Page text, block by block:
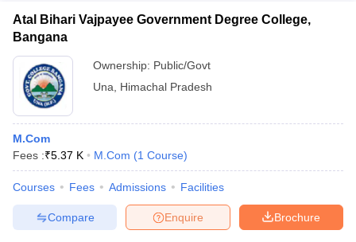
Atal Bihari Vajpayee Government Degree College,
Bangana
Ownership: Public/Govt
Una
Himachal Pradesh
M.Com
Fees :₹5.37 K M.Com (1 Course)
Courses Fees Admissions Facilities
Brochure
Enquire
Compare